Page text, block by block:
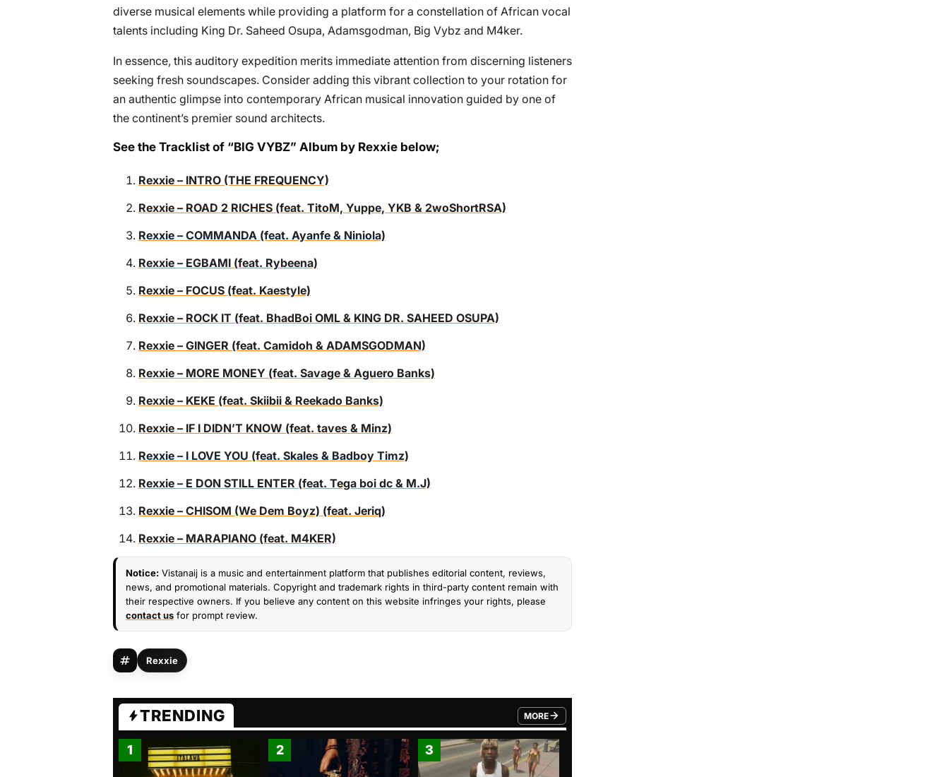
diverse musical elements while providing a platform for a constellation of African vocal
talents including King Dr. Saheed Osupa, Adamsgodman, Big Vybz and M4ker.
In essence, this auditory expedition merits immediate attention from discerning listeners
seeking fresh soundscapes. Consider adding this vibrant collection to your rotation for
an authentic glimpse into contemporary African musical innovation guided by one of
the continent’s premier sound architects.
See the Tracklist of “BIG VYBZ” Album by Rexxie below;
Rexxie – INTRO (THE FREQUENCY)
Rexxie – ROAD 2 RICHES (feat. TitoM, Yuppe, YKB & 2woShortRSA)
Rexxie – COMMANDA (feat. Ayanfe & Niniola)
Rexxie – EGBAMI (feat. Rybeena)
Rexxie – FOCUS (feat. Kaestyle)
Rexxie – ROCK IT (feat. BhadBoi OML & KING DR. SAHEED OSUPA)
Rexxie – GINGER (feat. Camidoh & ADAMSGODMAN)
Rexxie – MORE MONEY (feat. Savage & Aguero Banks)
Rexxie – KEKE (feat. Skiibii & Reekado Banks)
Rexxie – IF I DIDN’T KNOW (feat. taves & Minz)
Rexxie – I LOVE YOU (feat. Skales & Badboy Timz)
Rexxie – E DON STILL ENTER (feat. Tega boi dc & M.J)
Rexxie – CHISOM (We Dem Boyz) (feat. Jeriq)
Rexxie – MARAPIANO (feat. M4KER)
Notice: Vistanaij is a music and entertainment platform that publishes editorial content, reviews,
news, and promotional materials. Copyright and trademark rights in third-party content remain with
their respective owners. If you believe any content on this website infringes your rights, please
contact us for prompt review.
Rexxie
TRENDING MORE
FROM TRENDING CATEGORY
1 2 3